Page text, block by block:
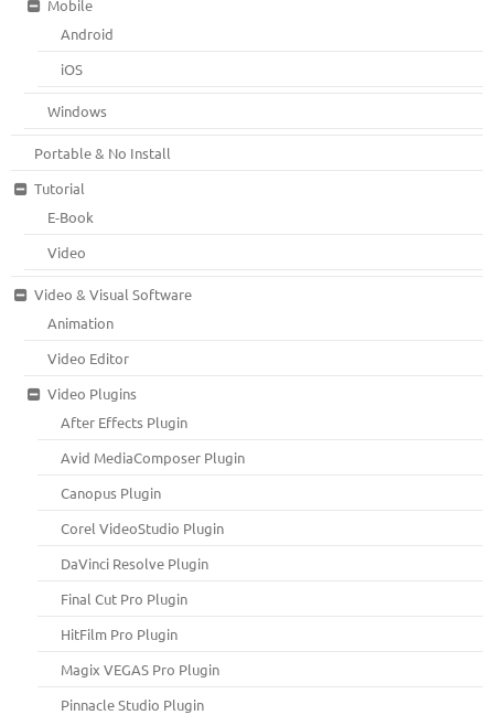
Mobile
Android
iOS
Windows
Portable & No Install
Tutorial
E-Book
Video
Video & Visual Software
Animation
Video Editor
Video Plugins
After Effects Plugin
Avid MediaComposer Plugin
Canopus Plugin
Corel VideoStudio Plugin
DaVinci Resolve Plugin
Final Cut Pro Plugin
HitFilm Pro Plugin
Magix VEGAS Pro Plugin
Pinnacle Studio Plugin